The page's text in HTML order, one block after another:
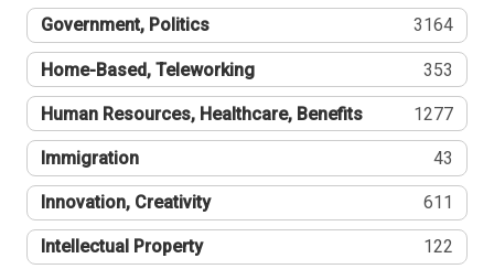
Government, Politics 3164
Home-Based, Teleworking 353
Human Resources, Healthcare, Benefits 1277
Immigration 43
Innovation, Creativity 611
Intellectual Property 122